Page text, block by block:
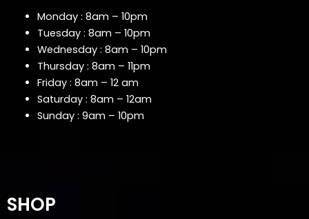
Monday : 8am – 10pm
Tuesday : 8am – 10pm
Wednesday : 8am – 10pm
Thursday : 8am – 11pm
Friday : 8am – 12 am
Saturday : 8am – 12am
Sunday : 9am – 10pm
SHOP